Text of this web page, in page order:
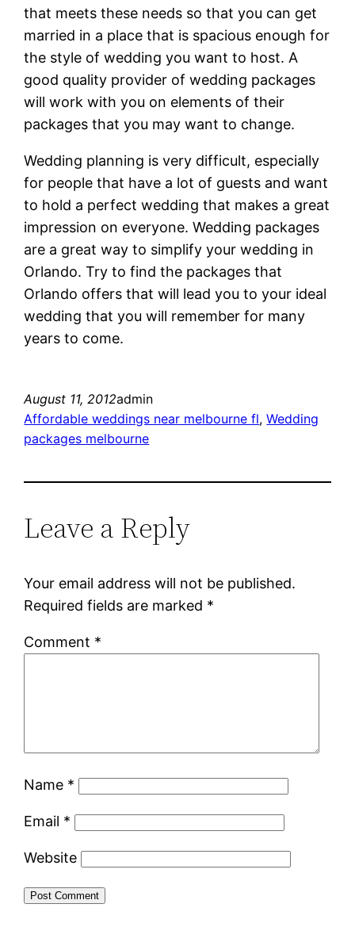
that meets these needs so that you can get
married in a place that is spacious enough for
the style of wedding you want to host. A
good quality provider of wedding packages
will work with you on elements of their
packages that you may want to change.
Wedding planning is very difficult, especially
for people that have a lot of guests and want
to hold a perfect wedding that makes a great
impression on everyone. Wedding packages
are a great way to simplify your wedding in
Orlando. Try to find the packages that
Orlando offers that will lead you to your ideal
wedding that you will remember for many
years to come.
August 11, 2012admin
Affordable weddings near melbourne fl, Wedding
packages melbourne
Leave a Reply
Your email address will not be published.
Required fields are marked *
Comment *
Name *
Email *
Website